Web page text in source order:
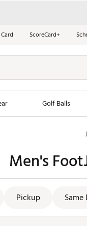
ScoreCard+
Golf Balls
New
New
Men's
Pickup